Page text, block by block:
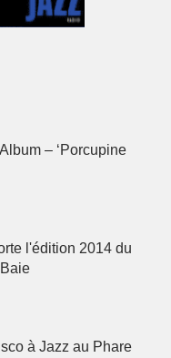
– ‘Porcupine
l'édition 2014 du
à Jazz au Phare